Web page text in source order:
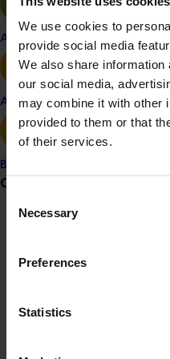
We use cookies to
provide social media
We also share
our social media,
may combine it with other
provided to them or that
of their services.
Selection
Necessary
Preferences
Statistics
Apple and pear
Avocado
Banana
Grower noticeboard
Do you receive industry
for pollination
supply honey bees
for blueberry
avocado pollination
The cost of native
is typically $110/hive.
Peak demand for
horticultural crops
month of the year.
Details
This whole-of-horticulture
Innovation